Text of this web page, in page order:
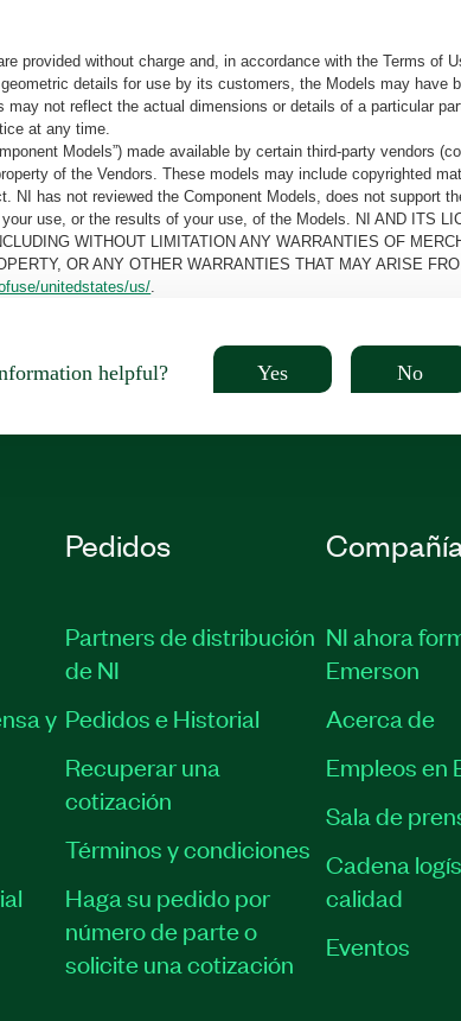
provided without charge and, in accordance with the Terms of
details for use by its customers, the Models may have
not reflect the actual dimensions or details of a particular
at any time.
Models”) made available by certain third-party vendors
of the Vendors. These models may include copyrighted
has not reviewed the Component Models, does not support
use, or the results of your use, of the Models. NI AND ITS
WITHOUT LIMITATION ANY WARRANTIES OF
OR ANY OTHER WARRANTIES THAT MAY ARISE
unitedstates/us/
helpful? Yes No
y
Pedidos
Partners de distribución
de NI
Pedidos e Historial
Recuperar una
cotización
Términos y condiciones
Haga su pedido por
número de parte o
solicite una cotización
NI ahora
Emerson
Acerca de
Empleos en
Sala de
Cadena
calidad
Eventos